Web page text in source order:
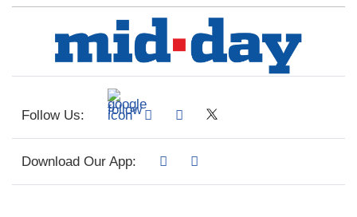
Follow Us:
Download Our App: